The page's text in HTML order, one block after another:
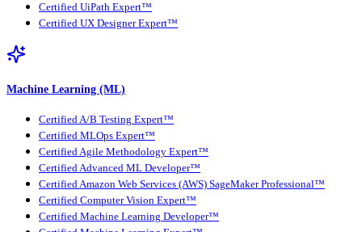
Certified UiPath Expert™
Certified UX Designer Expert™
Machine Learning (ML)
Certified A/B Testing Expert™
Certified MLOps Expert™
Certified Agile Methodology Expert™
Certified Advanced ML Developer™
Certified Amazon Web Services (AWS) SageMaker Professional™
Certified Computer Vision Expert™
Certified Machine Learning Developer™